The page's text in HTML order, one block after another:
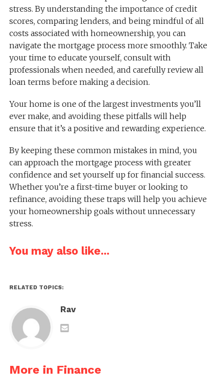
stress. By understanding the importance of credit
scores, comparing lenders, and being mindful of all
costs associated with homeownership, you can
navigate the mortgage process more smoothly. Take
your time to educate yourself, consult with
professionals when needed, and carefully review all
loan terms before making a decision.
Your home is one of the largest investments you’ll
ever make, and avoiding these pitfalls will help
ensure that it’s a positive and rewarding experience.
By keeping these common mistakes in mind, you
can approach the mortgage process with greater
confidence and set yourself up for financial success.
Whether you’re a first-time buyer or looking to
refinance, avoiding these traps will help you achieve
your homeownership goals without unnecessary
stress.
You may also like...
RELATED TOPICS:
Rav
More in Finance